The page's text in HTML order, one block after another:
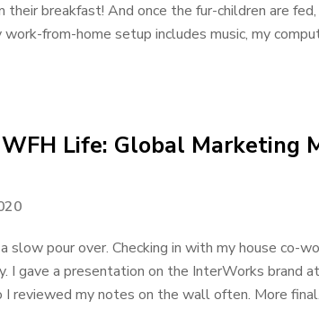
breakfast! And once the fur-children are
from-home setup includes music, my
Life: Global Marketing
slow pour over. Checking in with my house co-
I gave a presentation on the InterWorks brand
I reviewed my notes on the wall often. More